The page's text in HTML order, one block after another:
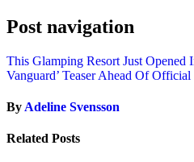
Post navigation
This Glamping Resort Just Opened
Vanguard’ Teaser Ahead Of Official
By Adeline Svensson
Related Posts